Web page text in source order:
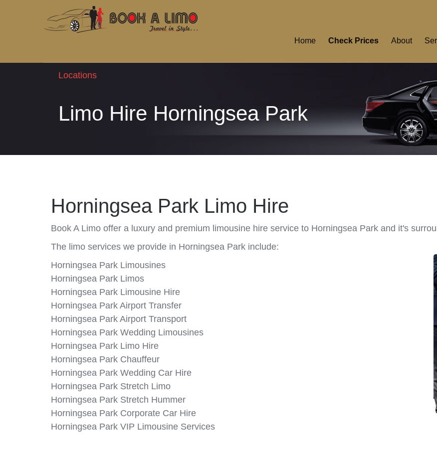
Home Check Prices About
Locations
Limo Hire Horningsea Park
Horningsea Park Limo Hire
Book A Limo offer a luxury and premium limousine hire service to Horningsea Park and it's
The limo services we provide in Horningsea Park include:
Horningsea Park Limousines
Horningsea Park Limos
Horningsea Park Limousine Hire
Horningsea Park Airport Transfer
Horningsea Park Airport Transport
Horningsea Park Wedding Limousines
Horningsea Park Limo Hire
Horningsea Park Chauffeur
Horningsea Park Wedding Car Hire
Horningsea Park Stretch Limo
Horningsea Park Stretch Hummer
Horningsea Park Corporate Car Hire
Horningsea Park VIP Limousine Services